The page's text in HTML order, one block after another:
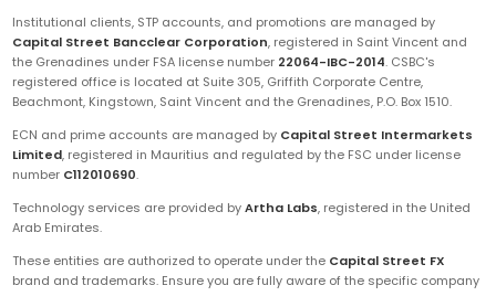
Institutional clients, STP accounts, and promotions are managed by
Capital Street Bancclear Corporation, registered in Saint Vincent and
the Grenadines under FSA license number 22064-IBC-2014. CSBC's
registered office is located at Suite 305, Griffith Corporate Centre,
Beachmont, Kingstown, Saint Vincent and the Grenadines, P.O. Box 1510.
ECN and prime accounts are managed by Capital Street Intermarkets
Limited, registered in Mauritius and regulated by the FSC under license
number C112010690.
Technology services are provided byArtha Labs, registered in the United
Arab Emirates.
These entities are authorized to operate under the Capital Street FX
brand and trademarks. Ensure you are fully aware of the specific company